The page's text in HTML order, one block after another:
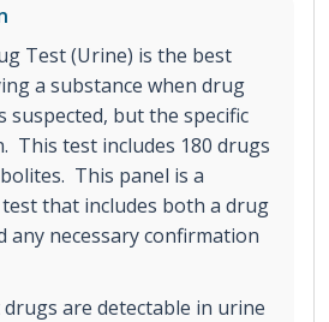
Test (Urine) is the best
a substance when drug
suspected, but the specific
This test includes 180 drugs
This panel is a
that includes both a drug
any necessary confirmation
are detectable in urine